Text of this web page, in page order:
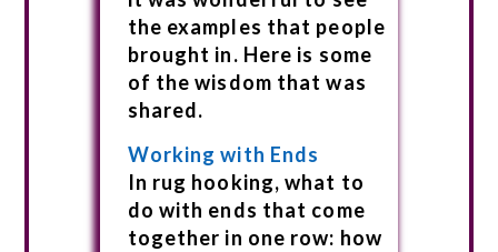
the examples that people
brought in. Here is some
of the wisdom that was
shared.
Working with Ends
In rug hooking, what to
do with ends that come
together in one row: how